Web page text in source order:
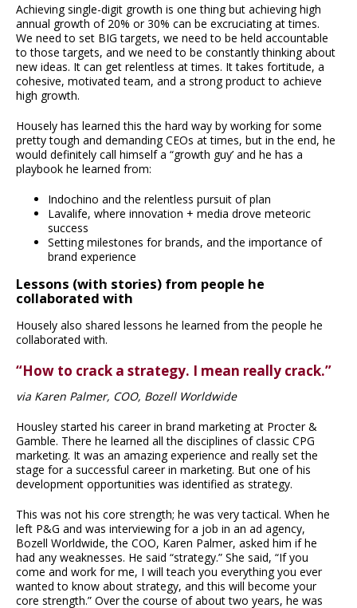
Achieving single-digit growth is one thing but achieving high
annual growth of 20% or 30% can be excruciating at times.
We need to set BIG targets, we need to be held accountable
to those targets, and we need to be constantly thinking about
new ideas. It can get relentless at times. It takes fortitude, a
cohesive, motivated team, and a strong product to achieve
high growth.
Housely has learned this the hard way by working for some
pretty tough and demanding CEOs at times, but in the end, he
would definitely call himself a “growth guy’ and he has a
playbook he learned from:
Indochino and the relentless pursuit of plan
Lavalife, where innovation + media drove meteoric
success
Setting milestones for brands, and the importance of
brand experience
Lessons (with stories) from people he
collaborated with
Housely also shared lessons he learned from the people he
collaborated with.
“How to crack a strategy. I mean really crack.”
via Karen Palmer, COO, Bozell Worldwide
Housley started his career in brand marketing at Procter &
Gamble. There he learned all the disciplines of classic CPG
marketing. It was an amazing experience and really set the
stage for a successful career in marketing. But one of his
development opportunities was identified as strategy.
This was not his core strength; he was very tactical. When he
left P&G and was interviewing for a job in an ad agency,
Bozell Worldwide, the COO, Karen Palmer, asked him if he
had any weaknesses. He said “strategy.” She said, “If you
come and work for me, I will teach you everything you ever
wanted to know about strategy, and this will become your
core strength.” Over the course of about two years, he was